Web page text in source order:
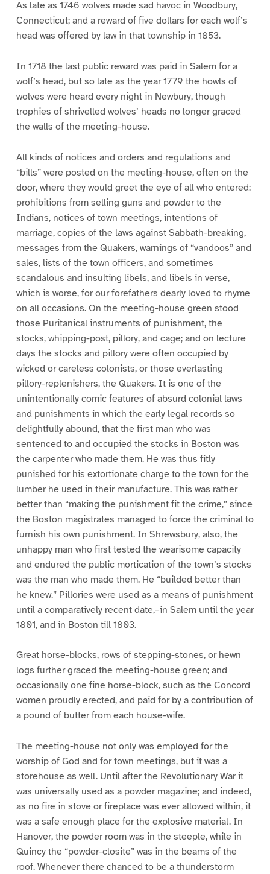
As late as 1746 wolves made sad havoc in Woodbury,
Connecticut; and a reward of five dollars for each wolf’s
head was offered by law in that township in 1853.
In 1718 the last public reward was paid in Salem for a
wolf’s head, but so late as the year 1779 the howls of
wolves were heard every night in Newbury, though
trophies of shrivelled wolves’ heads no longer graced
the walls of the meeting-house.
All kinds of notices and orders and regulations and
“bills” were posted on the meeting-house, often on the
door, where they would greet the eye of all who entered:
prohibitions from selling guns and powder to the
Indians, notices of town meetings, intentions of
marriage, copies of the laws against Sabbath-breaking,
messages from the Quakers, warnings of “vandoos” and
sales, lists of the town officers, and sometimes
scandalous and insulting libels, and libels in verse,
which is worse, for our forefathers dearly loved to rhyme
on all occasions. On the meeting-house green stood
those Puritanical instruments of punishment, the
stocks, whipping-post, pillory, and cage; and on lecture
days the stocks and pillory were often occupied by
wicked or careless colonists, or those everlasting
pillory-replenishers, the Quakers. It is one of the
unintentionally comic features of absurd colonial laws
and punishments in which the early legal records so
delightfully abound, that the first man who was
sentenced to and occupied the stocks in Boston was
the carpenter who made them. He was thus fitly
punished for his extortionate charge to the town for the
lumber he used in their manufacture. This was rather
better than “making the punishment fit the crime,” since
the Boston magistrates managed to force the criminal to
furnish his own punishment. In Shrewsbury, also, the
unhappy man who first tested the wearisome capacity
and endured the public mortication of the town’s stocks
was the man who made them. He “builded better than
he knew.” Pillories were used as a means of punishment
until a comparatively recent date,–in Salem until the year
1801, and in Boston till 1803.
Great horse-blocks, rows of stepping-stones, or hewn
logs further graced the meeting-house green; and
occasionally one fine horse-block, such as the Concord
women proudly erected, and paid for by a contribution of
a pound of butter from each house-wife.
The meeting-house not only was employed for the
worship of God and for town meetings, but it was a
storehouse as well. Until after the Revolutionary War it
was universally used as a powder magazine; and indeed,
as no fire in stove or fireplace was ever allowed within, it
was a safe enough place for the explosive material. In
Hanover, the powder room was in the steeple, while in
Quincy the “powder-closite” was in the beams of the
roof. Whenever there chanced to be a thunderstorm